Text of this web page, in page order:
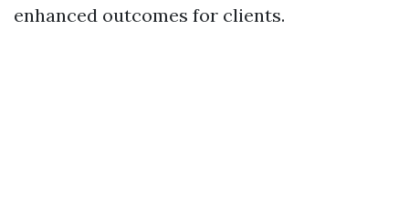
enhanced outcomes for clients.